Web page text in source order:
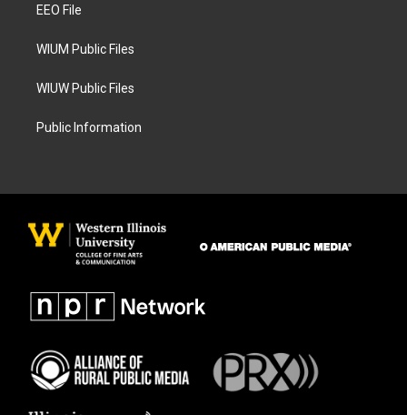
a
EEO File
WIUM Public Files
WIUW Public Files
Public Information